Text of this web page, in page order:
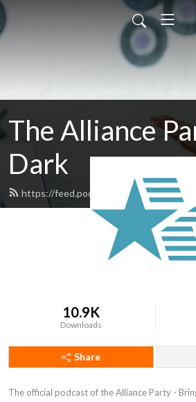
The Alliance
Dark
https://feed.podbean.com/
10.9K
Downloads
Share
The official podcast of the Alliance Party -